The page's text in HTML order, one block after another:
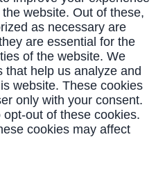
website. Out of these,
as necessary are
are essential for the
of the website. We
that help us analyze and
website. These cookies
only with your consent.
out of these cookies.
cookies may affect